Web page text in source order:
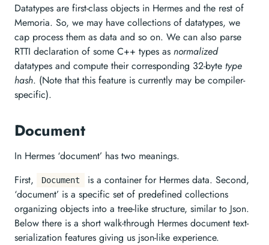
Datatypes are first-class objects in Hermes and the rest of
Memoria. So, we may have collections of datatypes, we
cap process them as data and so on. We can also parse
RTTI declaration of some C++ types as normalized
datatypes and compute their corresponding 32-byte type
hash. (Note that this feature is currently may be compiler-
specific).
Document
In Hermes ‘document’ has two meanings.
First,
Document
is a container for Hermes data. Second,
‘document’ is a specific set of predefined collections
organizing objects into a tree-like structure, similar to Json.
Below there is a short walk-through Hermes document text-
serialization features giving us json-like experience.